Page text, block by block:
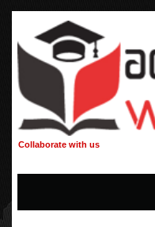
Collaborate with us